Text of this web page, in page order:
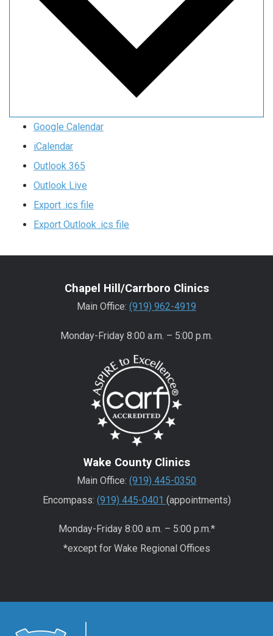
Google Calendar
iCalendar
Outlook 365
Outlook Live
Export .ics file
Export Outlook .ics file
Chapel Hill/Carrboro Clinics
Main Office: (919) 962-4919
Monday-Friday 8:00 a.m. – 5:00 p.m.
Wake County Clinics
Main Office: (919) 445-0350
Encompass: (919) 445-0401 (appointments)
Monday-Friday 8:00 a.m. – 5:00 p.m.*
*except for Wake Regional Offices